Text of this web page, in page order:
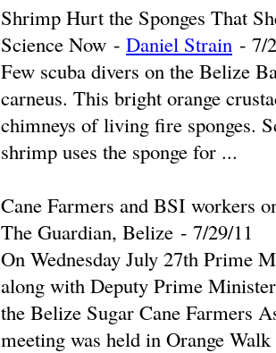
Shrimp Hurt the Sponges That
Science Now - Daniel Strain - ‎7/
Few scuba divers on the Belize
carneus. This bright orange
chimneys of living fire sponges.
shrimp uses the sponge for ...
Cane Farmers and BSI workers
The Guardian, Belize - ‎7/29/11‎
On Wednesday July 27th Prime
along with Deputy Prime
the Belize Sugar Cane Farmers
meeting was held in Orange